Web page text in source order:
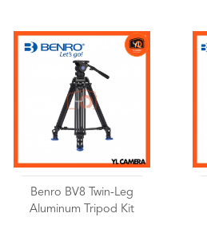
Benro BV8 Twin-Leg
Aluminum Tripod Kit